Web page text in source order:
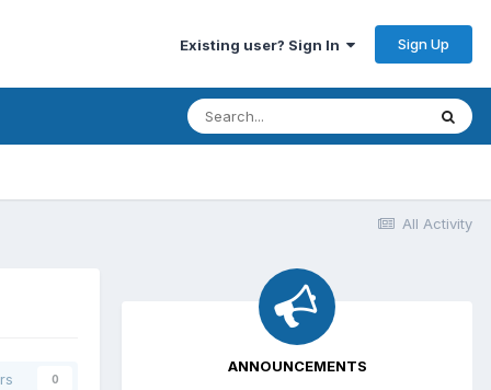
Existing user? Sign In Sign Up
All Activity
0
ANNOUNCEMENTS